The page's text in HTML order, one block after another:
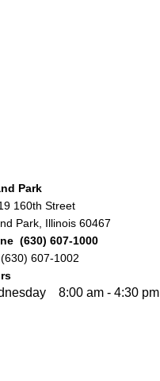
Park
160th Street
Park, Illinois 60467
(630) 607-1000
607-1002
8:00 am - 4:30 pm